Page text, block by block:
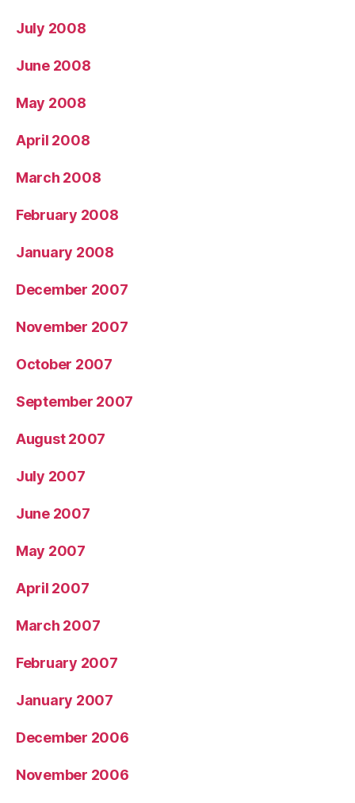
July 2008
June 2008
May 2008
April 2008
March 2008
February 2008
January 2008
December 2007
November 2007
October 2007
September 2007
August 2007
July 2007
June 2007
May 2007
April 2007
March 2007
February 2007
January 2007
December 2006
November 2006